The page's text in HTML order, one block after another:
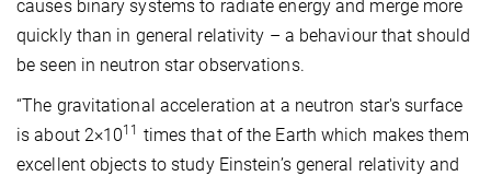
causes binary systems to radiate energy and merge more
quickly than in general relativity – a behaviour that should
be seen in neutron star observations.
“The gravitational acceleration at a neutron star's surface
is about 2×1011 times that of the Earth which makes them
excellent objects to study Einstein’s general relativity and